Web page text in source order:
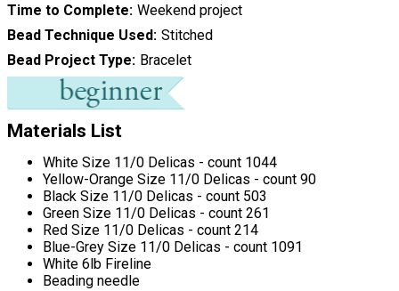
Time to Complete Weekend project
Bead Technique Used Stitched
Bead Project Type Bracelet
Materials List
White Size 11/0 Delicas - count 1044
Yellow-Orange Size 11/0 Delicas - count 90
Black Size 11/0 Delicas - count 503
Green Size 11/0 Delicas - count 261
Red Size 11/0 Delicas - count 214
Blue-Grey Size 11/0 Delicas - count 1091
White 6lb Fireline
Beading needle